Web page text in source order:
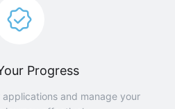
Progress
and manage your